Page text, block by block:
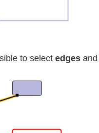
to select edges